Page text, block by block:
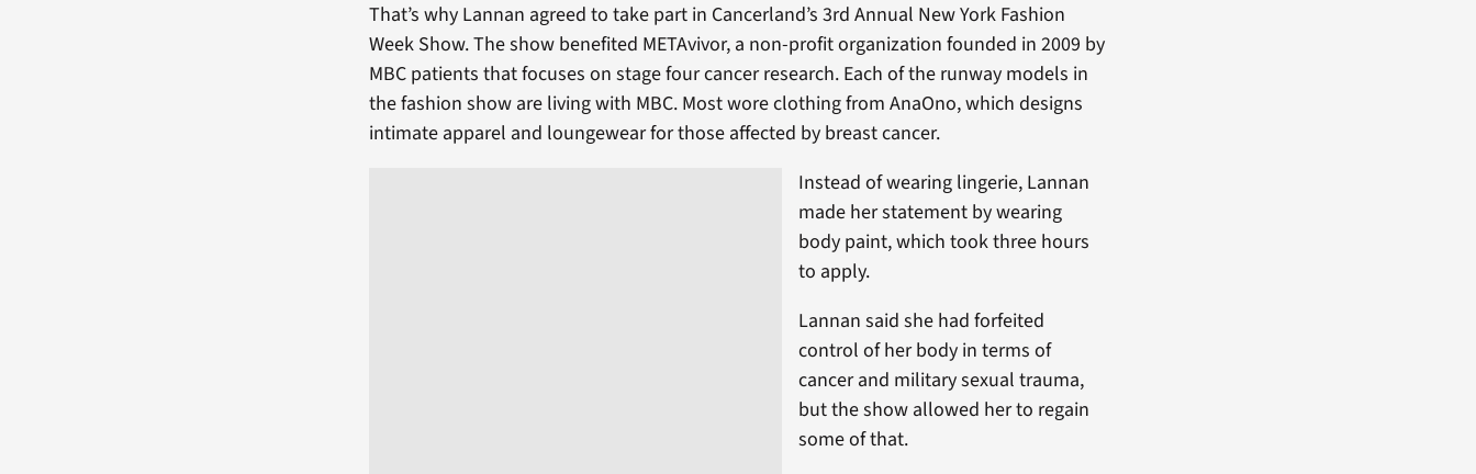
That’s why Lannan agreed to take part in Cancerland’s 3rd Annual New York Fashion
Week Show. The show benefited METAvivor, a non-profit organization founded in 2009 by
MBC patients that focuses on stage four cancer research. Each of the runway models in
the fashion show are living with MBC. Most wore clothing from AnaOno, which designs
intimate apparel and loungewear for those affected by breast cancer.
Instead of wearing lingerie, Lannan
made her statement by wearing
body paint, which took three hours
to apply.
Lannan said she had forfeited
control of her body in terms of
cancer and military sexual trauma,
but the show allowed her to regain
some of that.